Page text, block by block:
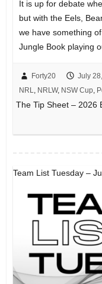
It is up for debate
but with the Eels,
we have something
Jungle Book playing
Forty20 July
NRL
NRLW, NSW Cup,
The Tip Sheet – 2026
Team List Tuesday –